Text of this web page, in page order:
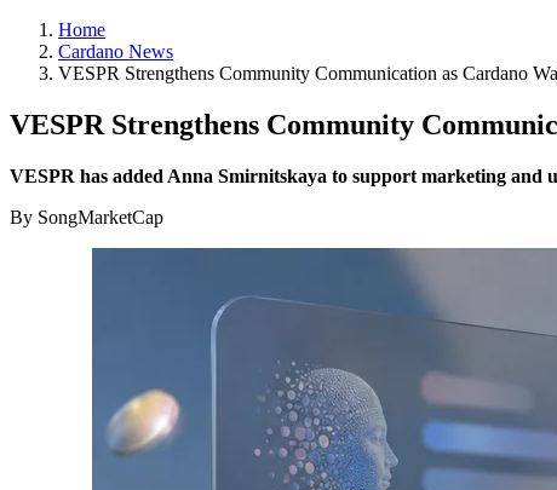
Home
Cardano News
VESPR Strengthens Community Communication as Cardano
VESPR Strengthens Community
VESPR has added Anna Smirnitskaya to support marketing and
By SongMarketCap